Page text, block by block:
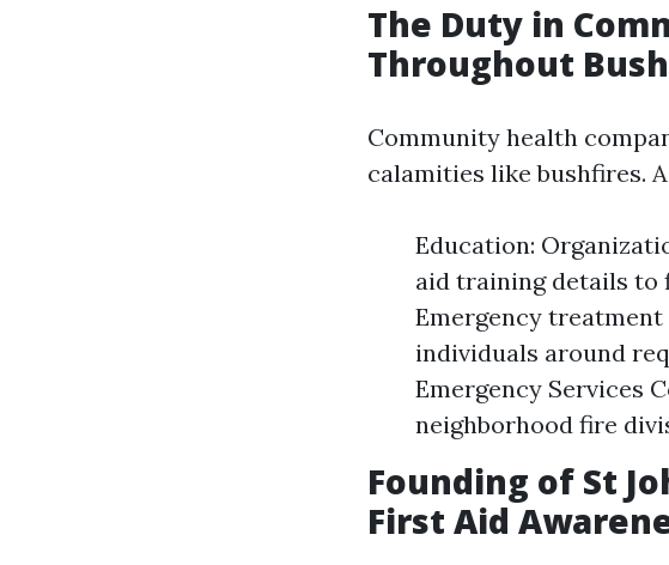
The Duty in
Throughout
Community health
calamities like bushfires.
Education:
aid training details to
Emergency
individuals around
Emergency Services
neighborhood fire
Founding of St
First Aid